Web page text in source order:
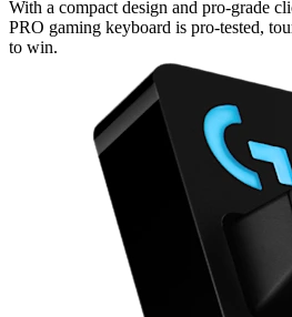
With a compact design and pro-grade
PRO gaming keyboard is pro-tested,
to win.